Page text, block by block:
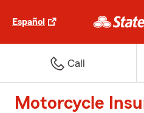
Español
Call
Motorcycle